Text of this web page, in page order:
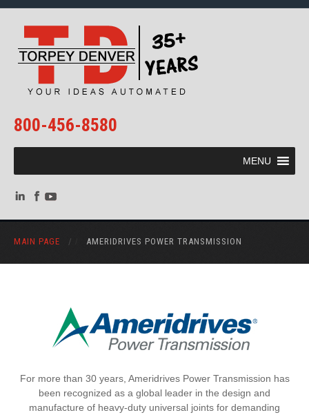
800-456-8580
MENU
MAIN PAGE / AMERIDRIVES POWER TRANSMISSION
For more than 30 years, Ameridrives Power Transmission has
been recognized as a global leader in the design and
manufacture of heavy-duty universal joints for demanding